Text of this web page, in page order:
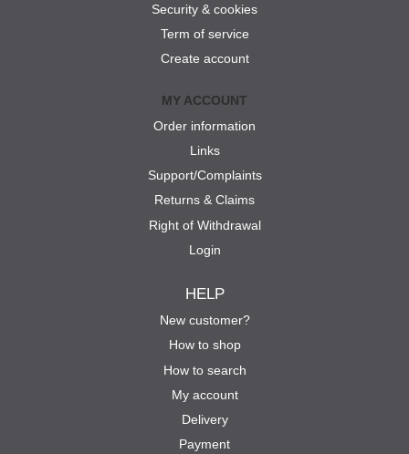
Security & cookies
Term of service
Create account
MY ACCOUNT
Order information
Links
Support/Complaints
Returns & Claims
Right of Withdrawal
Login
HELP
New customer?
How to shop
How to search
My account
Delivery
Payment